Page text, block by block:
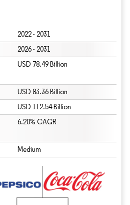
2022 - 2031
2026 - 2031
USD 78.49 Billion
USD 83.36 Billion
USD 112.54 Billion
6.20% CAGR
Medium
requires attribution under CC BY 4.0.